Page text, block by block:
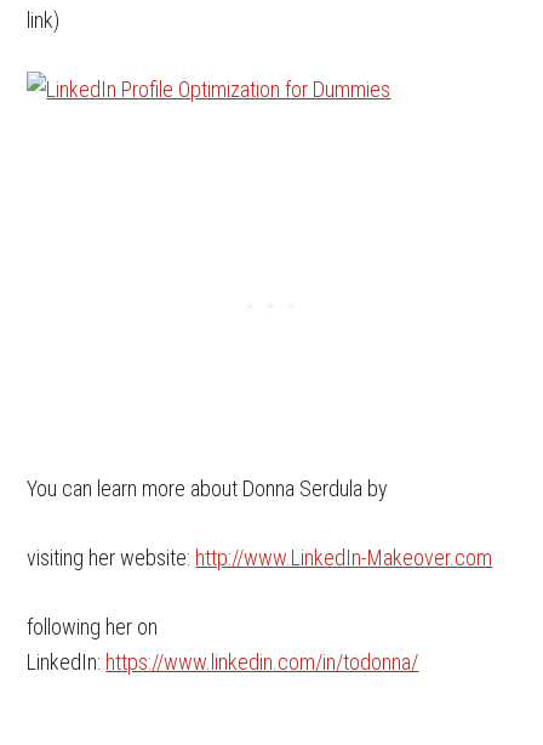
link)
You can learn more about Donna Serdula by
visiting her website: http://www.LinkedIn-Makeover.com
following her on
LinkedIn: https://www.linkedin.com/in/todonna/